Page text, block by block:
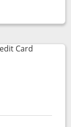
dialog
CardLinks to